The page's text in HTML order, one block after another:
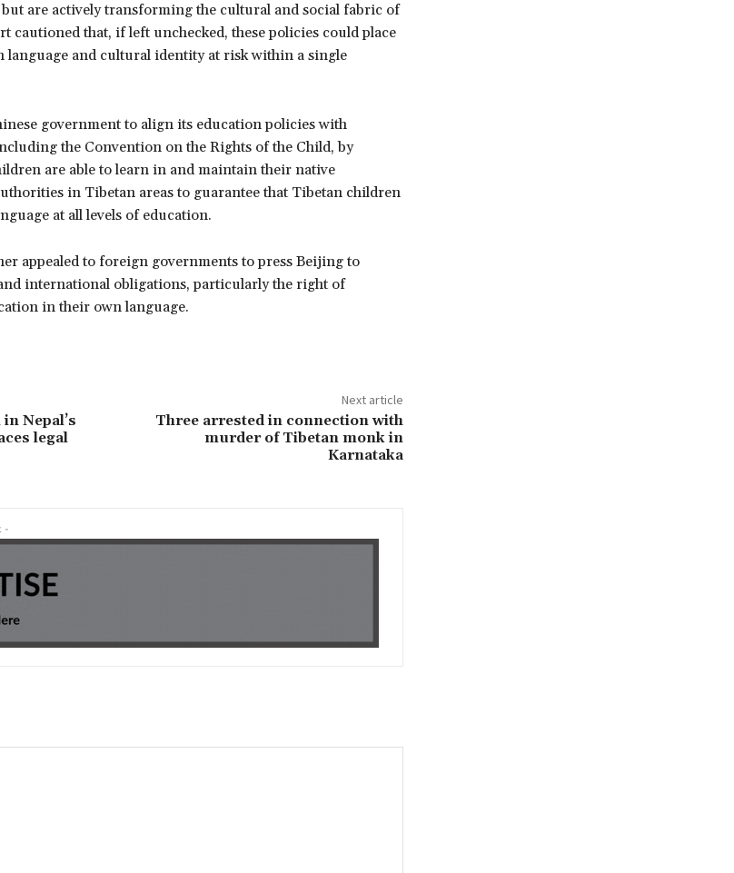
are actively transforming the cultural and social fabric of
cautioned that, if left unchecked, these policies could place
language and cultural identity at risk within a single
government to align its education policies with
the Convention on the Rights of the Child, by
are able to learn in and maintain their native
in Tibetan areas to guarantee that Tibetan children
at all levels of education.
appealed to foreign governments to press Beijing to
international obligations, particularly the right of
in their own language.
Nepal’s
legal
Next article
Three arrested in connection with
murder of Tibetan monk in
Karnataka
-